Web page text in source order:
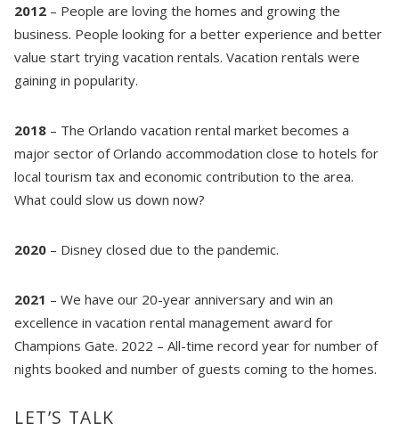
Send Your Stay!
details so you can complete planning your
2012 – People are loving the homes and growing the
business. People looking for a better experience and better
value start trying vacation rentals. Vacation rentals were
gaining in popularity.
2018 – The Orlando vacation rental market becomes a
major sector of Orlando accommodation close to hotels for
local tourism tax and economic contribution to the area.
What could slow us down now?
2020 – Disney closed due to the pandemic.
2021 – We have our 20-year anniversary and win an
excellence in vacation rental management award for
Champions Gate. 2022 – All-time record year for number of
nights booked and number of guests coming to the homes.
LET’S TALK